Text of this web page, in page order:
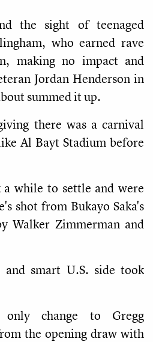
the sight of teenaged
who earned rave
making no impact and
Jordan Henderson in
summed it up.
there was a carnival
Al Bayt Stadium before
while to settle and were
shot from Bukayo Saka's
Walker Zimmerman and
smart U.S. side took
change to Gregg
the opening draw with